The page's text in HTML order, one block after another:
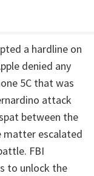
a hardline on
denied any
5C that was
attack
between the
matter escalated
FBI
to unlock the